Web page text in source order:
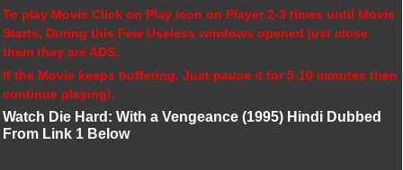
To play Movie Click on Play icon on Player 2-3 times until Movie
Starts, During this Few Useless windows opened just close
them they are ADS.
If the Movie keeps buffering, Just pause it for 5-10 minutes then
continue playing!.
Watch Die Hard: With a Vengeance (1995) Hindi Dubbed
From Link 1 Below